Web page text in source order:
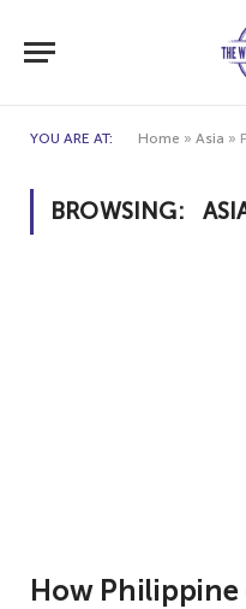
YOU ARE AT: Home » Asia »
BROWSING:
How Philippine